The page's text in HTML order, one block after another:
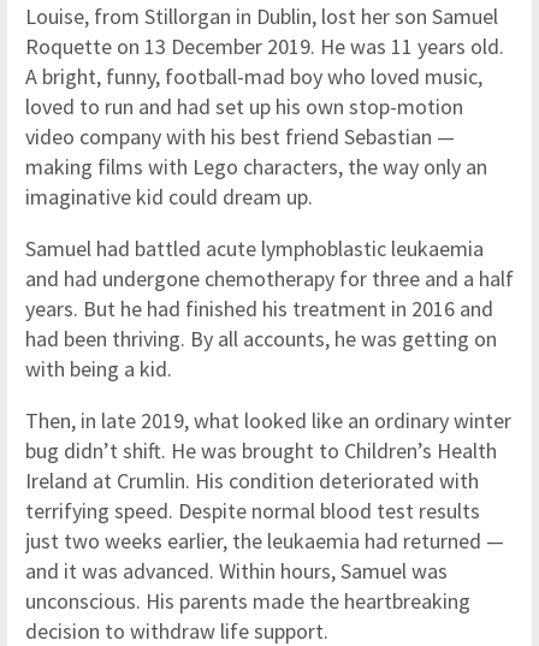
Louise, from Stillorgan in Dublin, lost her son Samuel
Roquette on 13 December 2019. He was 11 years old.
A bright, funny, football-mad boy who loved music,
loved to run and had set up his own stop-motion
video company with his best friend Sebastian —
making films with Lego characters, the way only an
imaginative kid could dream up.
Samuel had battled acute lymphoblastic leukaemia
and had undergone chemotherapy for three and a half
years. But he had finished his treatment in 2016 and
had been thriving. By all accounts, he was getting on
with being a kid.
Then, in late 2019, what looked like an ordinary winter
bug didn’t shift. He was brought to Children’s Health
Ireland at Crumlin. His condition deteriorated with
terrifying speed. Despite normal blood test results
just two weeks earlier, the leukaemia had returned —
and it was advanced. Within hours, Samuel was
unconscious. His parents made the heartbreaking
decision to withdraw life support.